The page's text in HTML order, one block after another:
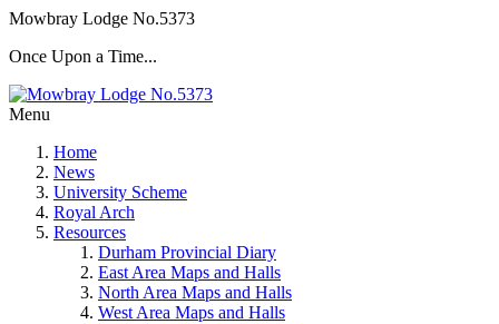
Mowbray Lodge No.5373
Once Upon a Time...
Menu
Home
News
University Scheme
Royal Arch
Resources
Durham Provincial Diary
East Area Maps and Halls
North Area Maps and Halls
West Area Maps and Halls